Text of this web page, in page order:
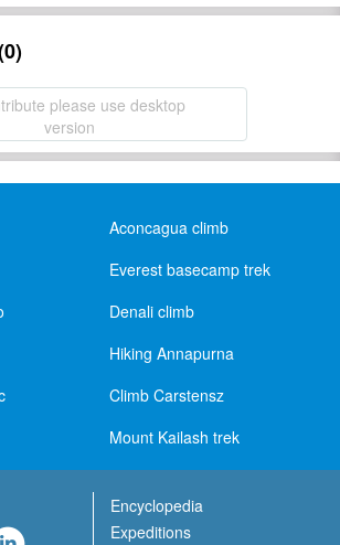
please use desktop
version
Aconcagua climb
Everest basecamp trek
Denali climb
Hiking Annapurna
Climb Carstensz
Mount Kailash trek
Encyclopedia
Expeditions